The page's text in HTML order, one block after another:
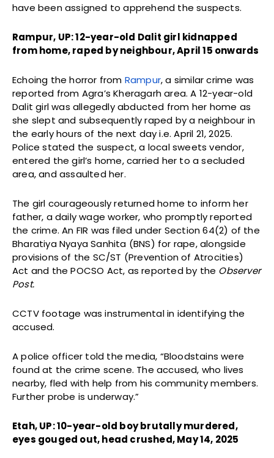
have been assigned to apprehend the suspects.
Rampur, UP: 12-year-old Dalit girl kidnapped
from home, raped by neighbour, April 15 onwards
Echoing the horror from Rampur, a similar crime was
reported from Agra’s Kheragarh area. A 12-year-old
Dalit girl was allegedly abducted from her home as
she slept and subsequently raped by a neighbour in
the early hours of the next day i.e. April 21, 2025.
Police stated the suspect, a local sweets vendor,
entered the girl’s home, carried her to a secluded
area, and assaulted her.
The girl courageously returned home to inform her
father, a daily wage worker, who promptly reported
the crime. An FIR was filed under Section 64(2) of the
Bharatiya Nyaya Sanhita (BNS) for rape, alongside
provisions of the SC/ST (Prevention of Atrocities)
Act and the POCSO Act, as reported by the Observer
Post.
CCTV footage was instrumental in identifying the
accused.
A police officer told the media, “Bloodstains were
found at the crime scene. The accused, who lives
nearby, fled with help from his community members.
Further probe is underway.”
Etah, UP: 10-year-old boy brutally murdered,
eyes gouged out, head crushed, May 14, 2025